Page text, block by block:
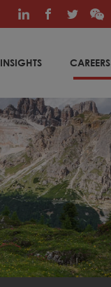
INSIGHTS CAREERS